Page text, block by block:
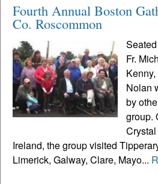
Fourth Annual Boston
Co. Roscommon
Fr.
Nolan
by
group.
Ireland, the group visited
Limerick, Galway, Clare, Mayo...